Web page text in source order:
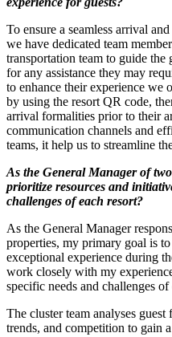
To ensure a seamless arrival
we have dedicated team
transportation team to guide the
for any assistance they may
to enhance their experience we
by using the resort QR code,
arrival formalities prior to their
communication channels and
teams, it help us to streamline
As the General Manager of
prioritize resources and
challenges of each resort?
As the General Manager
properties, my primary goal is
exceptional experience during
work closely with my
specific needs and challenges of
The cluster team analyses
trends, and competition to gain